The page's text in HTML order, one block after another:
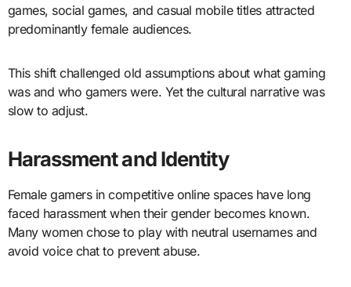
games, social games, and casual mobile titles attracted
predominantly female audiences.
This shift challenged old assumptions about what gaming
was and who gamers were. Yet the cultural narrative was
slow to adjust.
Harassment and Identity
Female gamers in competitive online spaces have long
faced harassment when their gender becomes known.
Many women chose to play with neutral usernames and
avoid voice chat to prevent abuse.